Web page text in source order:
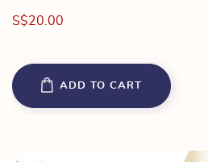
S$20.00
ADD TO CART